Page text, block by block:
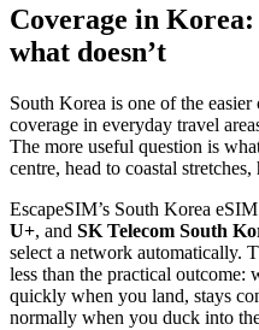
Coverage in
what doesn’t
South Korea is one of the
coverage in everyday travel
The more useful question is
centre, head to coastal
EscapeSIM’s South Korea
U+, and SK Telecom South
select a network automatically.
less than the practical outcome:
quickly when you land, stays
normally when you duck into